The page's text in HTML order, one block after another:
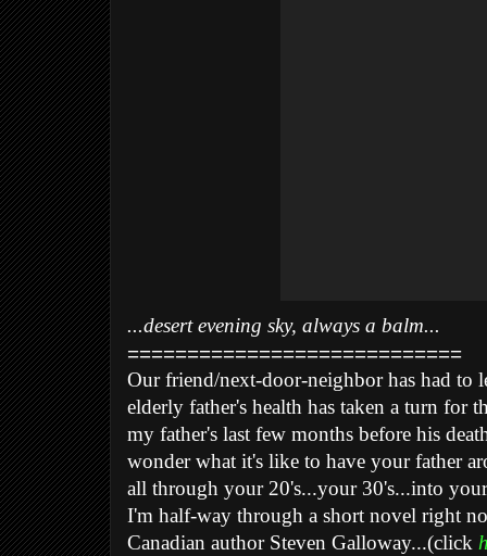
...desert evening sky, always a balm...
============================
Our friend/next-door-neighbor has had to
elderly father's health has taken a turn for
my father's last few months before his
wonder what it's like to have your father
all through your 20's...your 30's...into
I'm half-way through a short novel right no
Canadian author Steven Galloway...(click